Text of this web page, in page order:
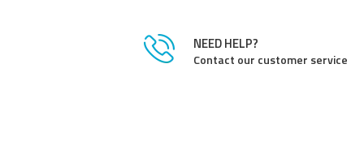
NEED HELP?
Contact our customer service